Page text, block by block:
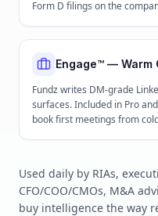
Form D filings on the
Engage™ — Warm
Fundz writes DM-grade
surfaces. Included in Pro
book first meetings from
Used daily by RIAs,
CFO/COO/CMOs, M&A
buy intelligence the way